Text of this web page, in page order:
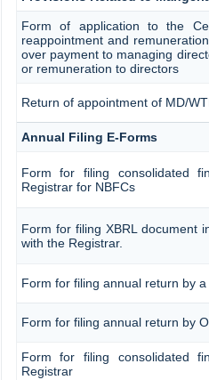
Form of application to the
reappointment and
over payment to managing
or remuneration to directors
Return of appointment of MD/
Annual Filing E-Forms
Form for filing consolidated
Registrar for NBFCs
Form for filing XBRL document
with the Registrar.
Form for filing annual return by a
Form for filing annual return by
Form for filing consolidated
Registrar